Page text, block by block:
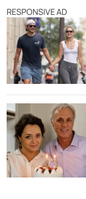
RESPONSIVE AD